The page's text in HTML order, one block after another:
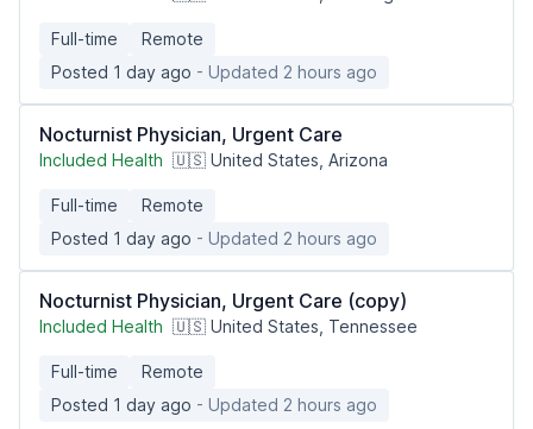
Full-time
Remote
Posted 1 day ago - Updated 2 hours ago
Nocturnist Physician, Urgent Care
Included Health 🇺🇸 United States, Arizona
Full-time
Remote
Posted 1 day ago - Updated 2 hours ago
Nocturnist Physician, Urgent Care (copy)
Included Health 🇺🇸 United States, Tennessee
Full-time
Remote
Posted 1 day ago - Updated 2 hours ago